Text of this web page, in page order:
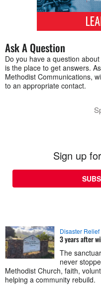
Ask A Question
Do you have a question
is the place to get answers.
Methodist Communications,
to an appropriate contact.
Sign up
Disaster Relief
3 years after
The
never
Methodist Church, faith,
helping a community rebuild.